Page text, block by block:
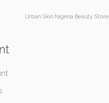
Urban Skin Nigeria Beauty Store